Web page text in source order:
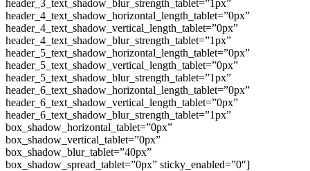
header_3_text_shadow_blur_strength_tablet=”1px”
header_4_text_shadow_horizontal_length_tablet=”0px”
header_4_text_shadow_vertical_length_tablet=”0px”
header_4_text_shadow_blur_strength_tablet=”1px”
header_5_text_shadow_horizontal_length_tablet=”0px”
header_5_text_shadow_vertical_length_tablet=”0px”
header_5_text_shadow_blur_strength_tablet=”1px”
header_6_text_shadow_horizontal_length_tablet=”0px”
header_6_text_shadow_vertical_length_tablet=”0px”
header_6_text_shadow_blur_strength_tablet=”1px”
box_shadow_horizontal_tablet=”0px”
box_shadow_vertical_tablet=”0px”
box_shadow_blur_tablet=”40px”
box_shadow_spread_tablet=”0px” sticky_enabled=”0″]